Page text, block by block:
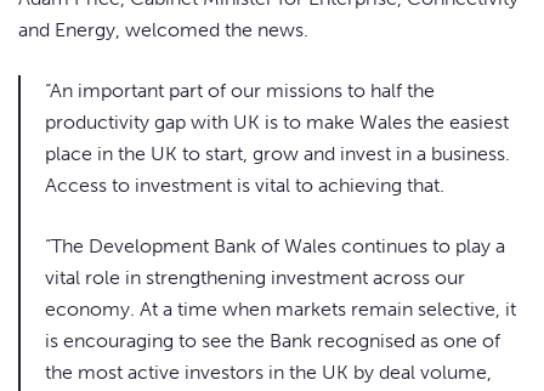
and Energy, welcomed the news.
“An important part of our missions to half the
productivity gap with UK is to make Wales the easiest
place in the UK to start, grow and invest in a business.
Access to investment is vital to achieving that.
“The Development Bank of Wales continues to play a
vital role in strengthening investment across our
economy. At a time when markets remain selective, it
is encouraging to see the Bank recognised as one of
the most active investors in the UK by deal volume,